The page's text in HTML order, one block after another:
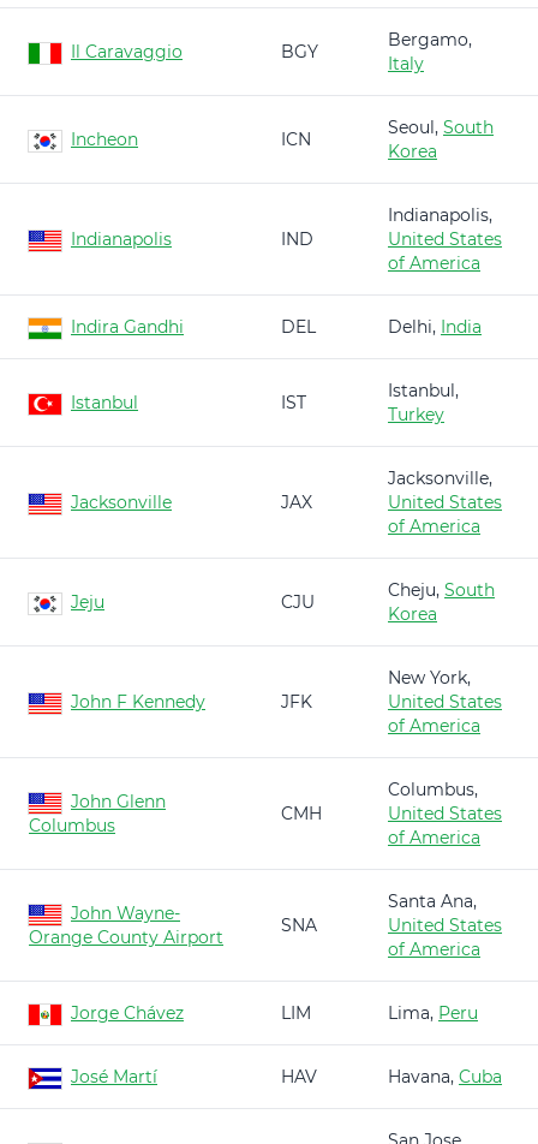
Il Caravaggio BGY
Bergamo,
Italy
Incheon ICN
Seoul, South
Korea
Indianapolis IND
Indianapolis,
United States
of America
Indira Gandhi DEL Delhi, India
Istanbul IST
Istanbul,
Turkey
Jacksonville JAX
Jacksonville,
United States
of America
Jeju CJU
Cheju, South
Korea
John F Kennedy JFK
New York,
United States
of America
John Glenn
Columbus
CMH
Columbus,
United States
of America
John Wayne-
Orange County Airport
SNA
Santa Ana,
United States
of America
Jorge Chávez LIM Lima, Peru
José Martí HAV Havana, Cuba